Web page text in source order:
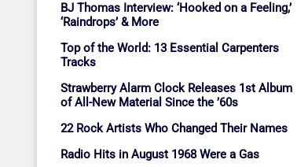
BJ Thomas Interview: ‘Hooked on a Feeling,’
‘Raindrops’ & More
Top of the World: 13 Essential Carpenters
Tracks
Strawberry Alarm Clock Releases 1st Album
of All-New Material Since the ’60s
22 Rock Artists Who Changed Their Names
Radio Hits in August 1968 Were a Gas